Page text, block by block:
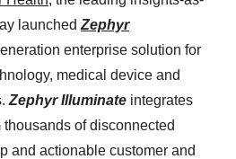
launched Zephyr
enterprise solution for
medical device and
Zephyr Illuminate integrates
of disconnected
and actionable customer and